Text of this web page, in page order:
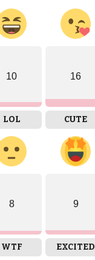
10
LOL
16
CUTE
8
WTF
9
EXCITED